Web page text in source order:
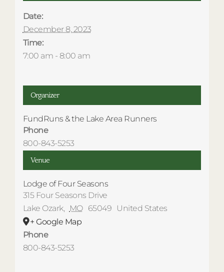
Date:
December 8, 2023
Time:
7:00 am - 8:00 am
Venue
Lodge of Four Seasons
315 Four Seasons Drive
Lake Ozark, MO 65049
United States
+ Google Map
Phone
800-843-5253
Organizer
FundRuns & the Lake Area Runners
Phone
800-843-5253